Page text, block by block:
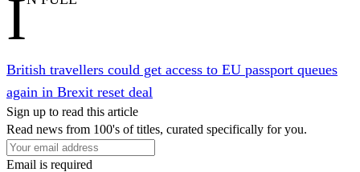
I
British travellers could get access to EU passport queues
again in Brexit reset deal
Sign up to read this article
Read news from 100's of titles, curated specifically for you.
Email is required